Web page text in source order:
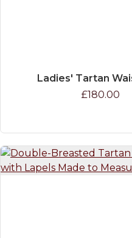
Ladies' Tartan
£180.00